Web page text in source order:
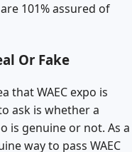
101% assured of
Or Fake
that WAEC expo is
ask is whether a
is genuine or not. As a
way to pass WAEC